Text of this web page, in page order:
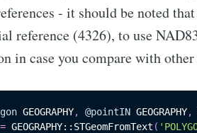
- it should be noted
reference (4326), to use
in case you compare with other
GEOGRAPHY, @pointIN GEOGRAPHY,
= GEOGRAPHY::STGeomFromText (